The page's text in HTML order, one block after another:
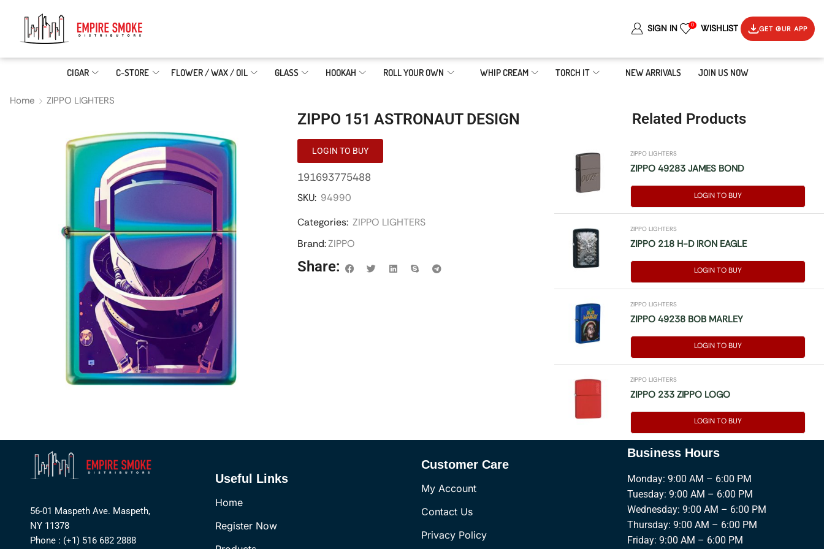
SIGN IN 0 WISHLIST GET OUR APP
CIGAR C-STORE FLOWER / WAX / OIL GLASS HOOKAH ROLL YOUR OWN WHIP CREAM TORCH IT NEW ARRIVALS JOIN US NOW
Home ZIPPO LIGHTERS
ZIPPO 151 ASTRONAUT DESIGN
LOGIN TO BUY
191693775488
SKU: 94990
Categories: ZIPPO LIGHTERS
Brand:ZIPPO
Share:
Related Products
ZIPPO LIGHTERS
ZIPPO 49283 JAMES BOND
LOGIN TO BUY
ZIPPO LIGHTERS
ZIPPO 218 H-D IRON EAGLE
LOGIN TO BUY
ZIPPO LIGHTERS
ZIPPO 49238 BOB MARLEY
LOGIN TO BUY
ZIPPO LIGHTERS
ZIPPO 233 ZIPPO LOGO
LOGIN TO BUY
56-01 Maspeth Ave. Maspeth,
NY 11378
Phone : (+1) 516 682 2888
Useful Links
Home
Register Now
Customer Care
My Account
Contact Us
Privacy Policy
Business Hours
Monday: 9:00 AM – 6:00 PM
Tuesday: 9:00 AM – 6:00 PM
Wednesday: 9:00 AM – 6:00 PM
Thursday: 9:00 AM – 6:00 PM
Friday: 9:00 AM – 6:00 PM